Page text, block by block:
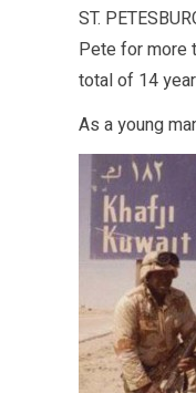
ST.
Pete for more
total of 14
As a young